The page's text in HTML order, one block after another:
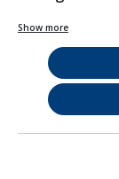
Show more